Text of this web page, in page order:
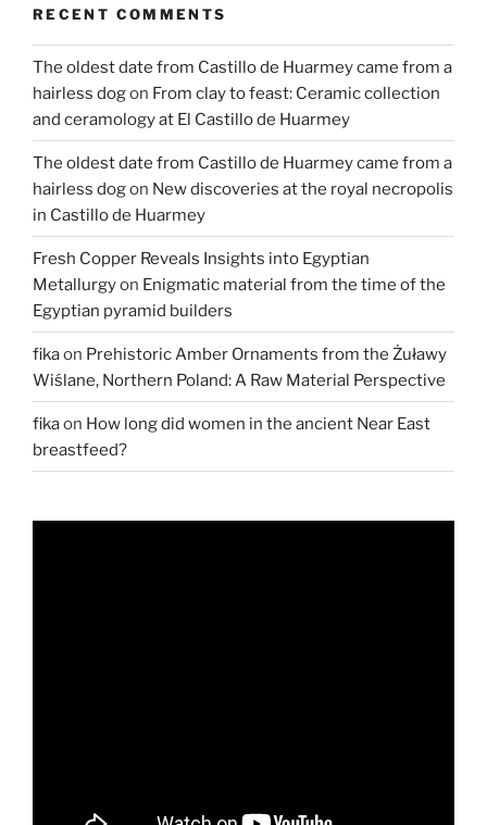
Mycenae
in
1939”
RECENT COMMENTS
The oldest date from Castillo de Huarmey came from a
hairless dogon From clay to feast: Ceramic collection
and ceramology at El Castillo de Huarmey
The oldest date from Castillo de Huarmey came from a
hairless dogon New discoveries at the royal necropolis
in Castillo de Huarmey
Fresh Copper Reveals Insights into Egyptian
Metallurgyon Enigmatic material from the time of the
Egyptian pyramid builders
fikaon Prehistoric Amber Ornaments from the Żuławy
Wiślane, Northern Poland: A Raw Material Perspective
fikaon How long did women in the ancient Near East
breastfeed?